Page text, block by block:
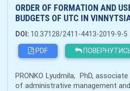
ORDER OF FORMATION AND
BUDGETS OF UTC IN
DOI: 10.37128/2411-4413-2019-9-5
PDF
PRONKO Lyudmila, PhD,
of administrative management and